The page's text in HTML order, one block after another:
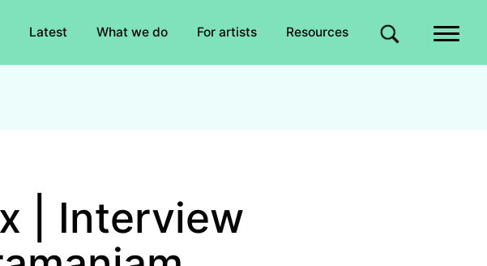
Latest What we do For artists Resources Site search
| Interview